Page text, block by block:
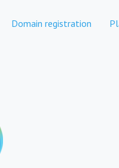
Domain registration